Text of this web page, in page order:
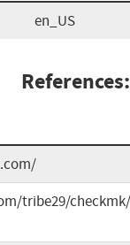
en_US
References:
tribe29/